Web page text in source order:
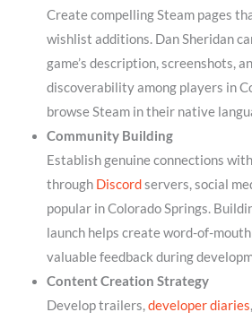
Create compelling Steam pages
wishlist additions. Dan Sheridan
game’s description, screenshots,
discoverability among players in
browse Steam in their native
Community Building
Establish genuine connections
through Discordservers, social
popular in Colorado Springs.
launch helps create word-of-
valuable feedback during
Content Creation Strategy
Develop trailers,developer diaries